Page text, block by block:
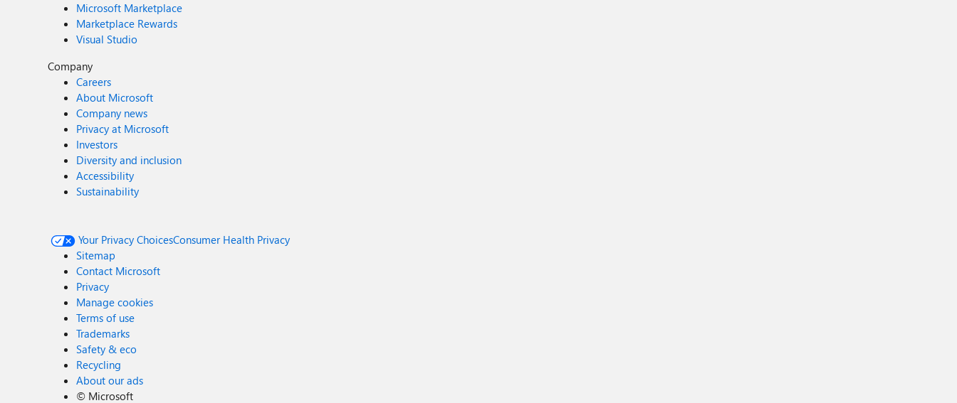
Microsoft Marketplace
Marketplace Rewards
Visual Studio
Company
Careers
About Microsoft
Company news
Privacy at Microsoft
Investors
Diversity and inclusion
Accessibility
Sustainability
Your Privacy ChoicesConsumer Health Privacy
Sitemap
Contact Microsoft
Privacy
Manage cookies
Terms of use
Trademarks
Safety & eco
Recycling
About our ads
© Microsoft